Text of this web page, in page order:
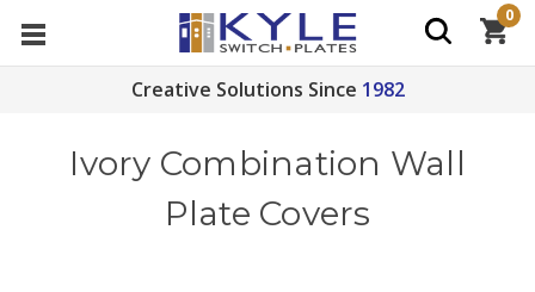
Creative Solutions Since 1982
0
Ivory Combination Wall
Plate Covers